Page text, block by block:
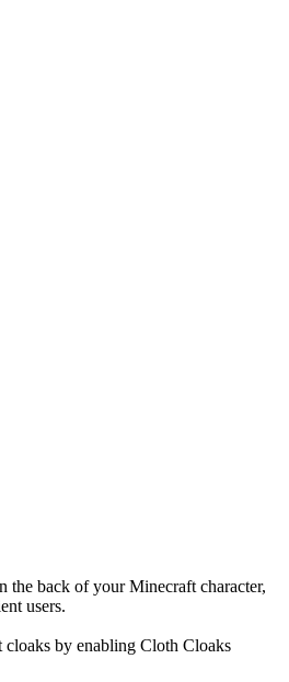
the back of your Minecraft character,
users.
by enabling Cloth Cloaks